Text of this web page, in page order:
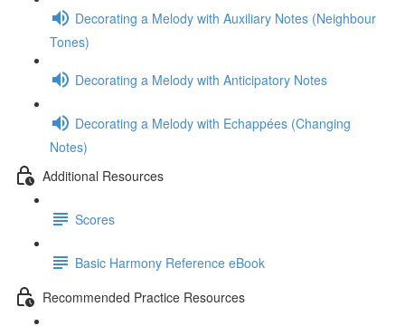
Decorating a Melody with Auxiliary Notes (Neighbour
Tones)
Decorating a Melody with Anticipatory Notes
Decorating a Melody with Echappées (Changing
Notes)
Additional Resources
Scores
Basic Harmony Reference eBook
Recommended Practice Resources